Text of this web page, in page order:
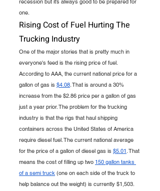
recession but it’s always good to be prepared for
one.
Rising Cost of Fuel Hurting The
Trucking Industry
One of the major stories that is pretty much in
everyone's feed is the rising price of fuel.
According to AAA, the current national price for a
gallon of gas is $4.08. That is around a 30%
increase from the $2.86 price per a gallon of gas
just a year prior. The problem for the trucking
industry is that the rigs that haul shipping
containers across the United States of America
require diesel fuel. The current national average
for the price of a gallon of diesel gas is $5.01 . That
means the cost of filling up two 150 gallon tanks
of a semi truck (one on each side of the truck to
help balance out the weight) is currently $1,503.